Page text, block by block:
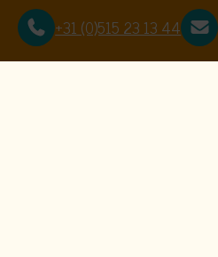
+31 (0)515 23 13 44